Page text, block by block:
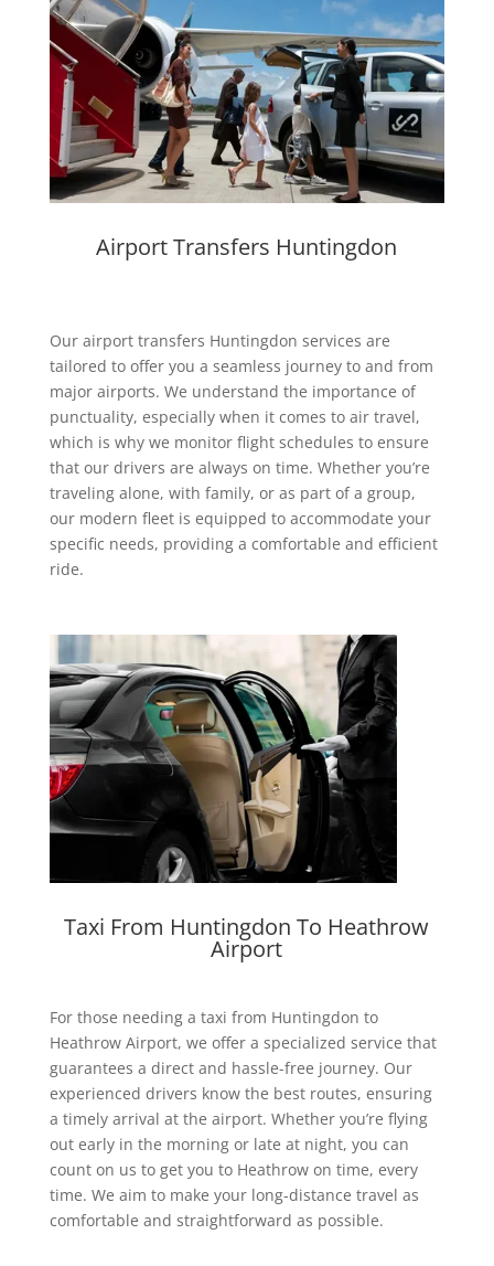
Airport Transfers Huntingdon
Our airport transfers Huntingdon services are
tailored to offer you a seamless journey to and from
major airports. We understand the importance of
punctuality, especially when it comes to air travel,
which is why we monitor flight schedules to ensure
that our drivers are always on time. Whether you’re
traveling alone, with family, or as part of a group,
our modern fleet is equipped to accommodate your
specific needs, providing a comfortable and efficient
ride.
Taxi From Huntingdon To Heathrow
Airport
For those needing a taxi from Huntingdon to
Heathrow Airport, we offer a specialized service that
guarantees a direct and hassle-free journey. Our
experienced drivers know the best routes, ensuring
a timely arrival at the airport. Whether you’re flying
out early in the morning or late at night, you can
count on us to get you to Heathrow on time, every
time. We aim to make your long-distance travel as
comfortable and straightforward as possible.